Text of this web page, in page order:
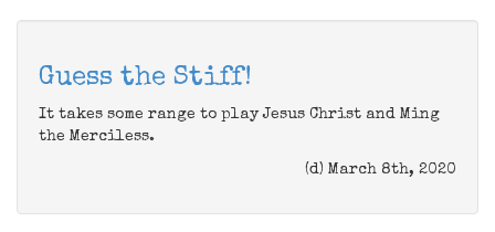
Guess the Stiff!
It takes some range to play Jesus Christ and Ming
the Merciless.
(d) March 8th, 2020